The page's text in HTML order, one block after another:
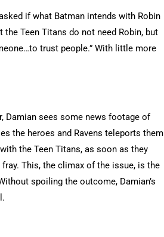
if what Batman intends with Robin
Teen Titans do not need Robin, but
trust people.” With little more
Damian sees some news footage of
the heroes and Ravens teleports them
the Teen Titans, as soon as they
This, the climax of the issue, is the
spoiling the outcome, Damian’s